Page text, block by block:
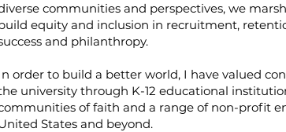
communities and perspectives, we
equity and inclusion in recruitment,
and philanthropy.
order to build a better world, I have valued
university through K-12 educational
of faith and a range of non-profit
States and beyond.